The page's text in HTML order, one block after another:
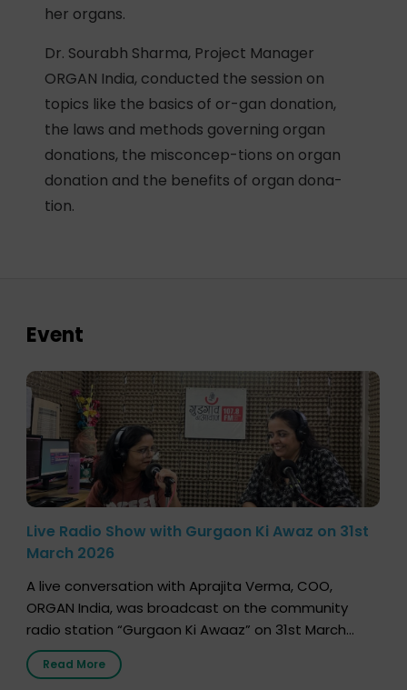
her organs.
Dr. Sourabh Sharma, Project Manager
ORGAN India, conducted the session on
topics like the basics of or-gan donation,
the laws and methods governing organ
donations, the misconcep-tions on organ
donation and the benefits of organ dona-
tion.
Event
Live Radio Show with Gurgaon Ki Awaz on 31st
March 2026
A live conversation with Aprajita Verma, COO,
ORGAN India, was broadcast on the community
radio station “Gurgaon Ki Awaaz” on 31st March
2026, highlighting how a single organ donor can
save multiple lives. The discussion covered topics
Read More